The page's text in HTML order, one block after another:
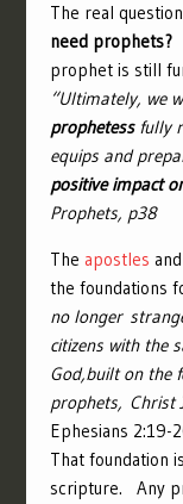
The real
need prophets?
prophet is still
“Ultimately, we
prophetessfully
equips and
positive impact
Prophets, p38
The apostles and
the foundations
no longer
citizens with the
God,built on the
prophets, Christ
Ephesians 2:19-
That foundation
scripture. Any